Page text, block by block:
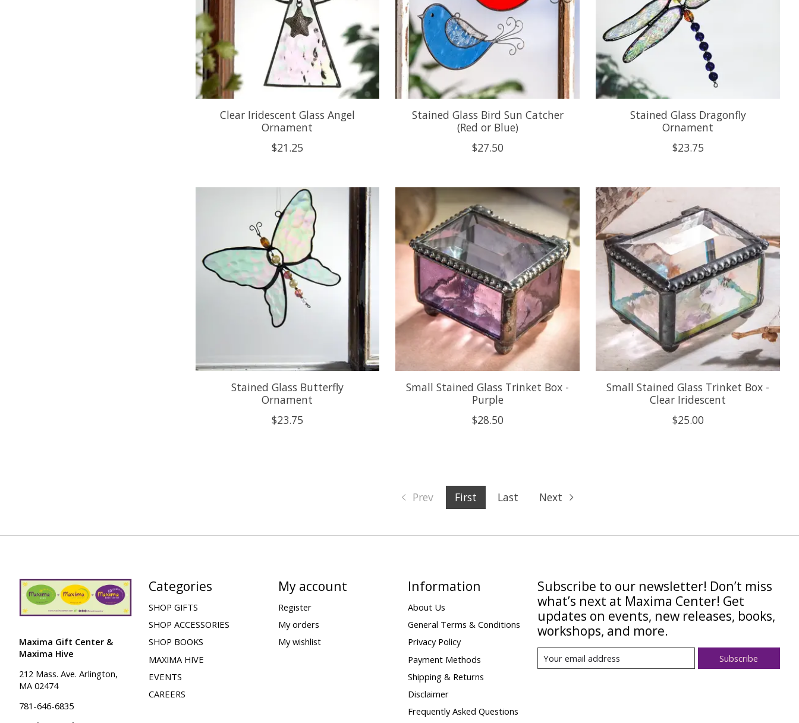
Clear Iridescent Glass Angel
Ornament
$21.25
Stained Glass Bird Sun Catcher
(Red or Blue)
$27.50
Stained Glass Dragonfly
Ornament
$23.75
Stained Glass Butterfly
Ornament
$23.75
Small Stained Glass Trinket Box -
Purple
$28.50
Small Stained Glass Trinket Box -
Clear Iridescent
$25.00
Prev First Last Next
Maxima Gift Center &
Maxima Hive
212 Mass. Ave. Arlington,
MA 02474
781-646-6835
Categories
SHOP GIFTS
SHOP ACCESSORIES
SHOP BOOKS
MAXIMA HIVE
EVENTS
CAREERS
My account
Register
My orders
My wishlist
Information
About Us
General Terms & Conditions
Privacy Policy
Payment Methods
Shipping & Returns
Disclaimer
Frequently Asked Questions
Subscribe to our newsletter! Don’t miss
what’s next at Maxima Center! Get
updates on events, new releases, books,
workshops, and more.
Subscribe